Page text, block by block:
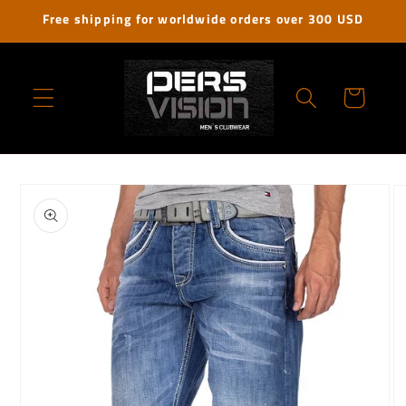
Skip to
Free shipping for worldwide orders over 300 USD
Cart
product
information